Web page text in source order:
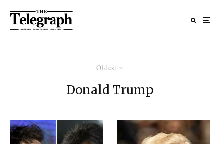
Oldest
Donald Trump